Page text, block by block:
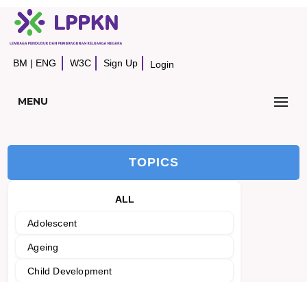
BM | ENG W3C Sign Up Login
MENU
TOPICS
ALL
Adolescent
Ageing
Child Development